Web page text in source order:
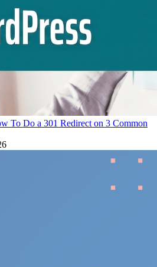
To Do a 301 Redirect on 3 Common